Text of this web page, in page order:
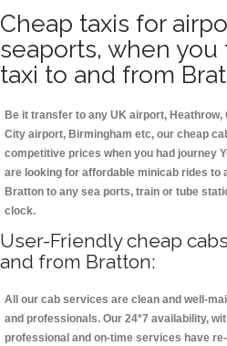
Cheap taxis for
seaports, when you
taxi to and from
Be it transfer to any UK airport, Heathrow,
City airport, Birmingham etc, our cheap
competitive prices when you had journey
are looking for affordable minicab rides to
Bratton to any sea ports, train or tube
clock.
User-Friendly cheap
and from Bratton:
All our cab services are clean and well-
and professionals. Our 24*7 availability,
professional and on-time services have